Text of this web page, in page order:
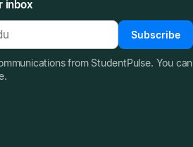
inbox
Subscribe
from StudentPulse. You can